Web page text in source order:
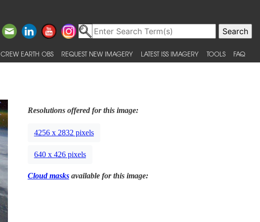
CREW EARTH OBS REQUEST NEW IMAGERY LATEST ISS IMAGERY TOOLS FAQ
Resolutions offered for this image:
4256 x 2832 pixels
640 x 426 pixels
Cloud masksavailable for this image: